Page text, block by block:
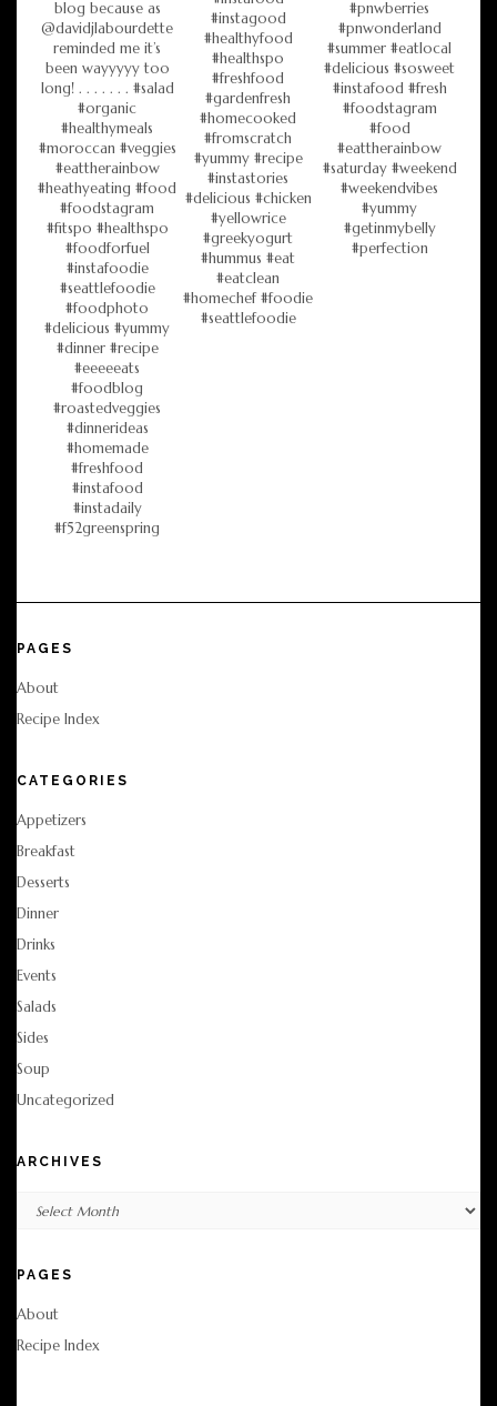
PAGES
About
Recipe Index
CATEGORIES
Appetizers
Breakfast
Desserts
Dinner
Drinks
Events
Salads
Sides
Soup
Uncategorized
ARCHIVES
PAGES
About
Recipe Index